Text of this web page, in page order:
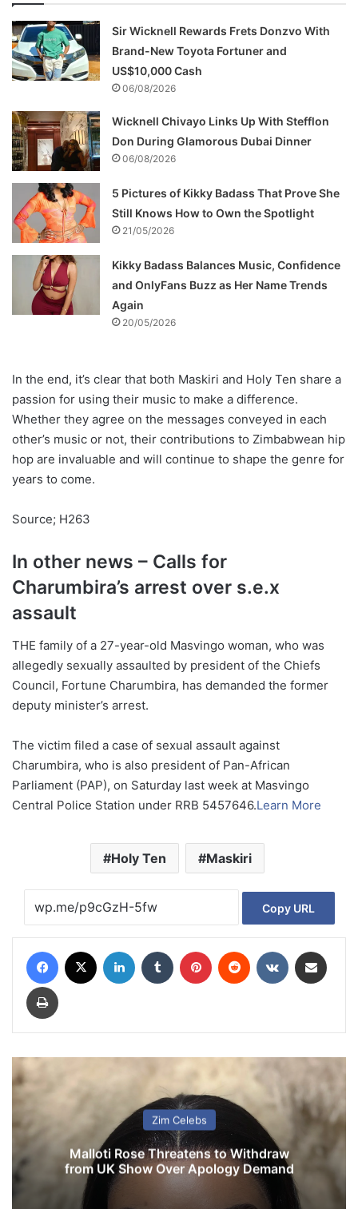
Sir Wicknell Rewards Frets Donzvo With
Brand-New Toyota Fortuner and
US$10,000 Cash
06/08/2026
Wicknell Chivayo Links Up With Stefflon
Don During Glamorous Dubai Dinner
06/08/2026
5 Pictures of Kikky Badass That Prove She
Still Knows How to Own the Spotlight
21/05/2026
Kikky Badass Balances Music, Confidence
and OnlyFans Buzz as Her Name Trends
Again
20/05/2026
In the end, it’s clear that both Maskiri and Holy Ten share a
passion for using their music to make a difference.
Whether they agree on the messages conveyed in each
other’s music or not, their contributions to Zimbabwean hip
hop are invaluable and will continue to shape the genre for
years to come.
Source; H263
In other news – Calls for
Charumbira’s arrest over s.e.x
assault
THE family of a 27-year-old Masvingo woman, who was
allegedly sexually assaulted by president of the Chiefs
Council, Fortune Charumbira, has demanded the former
deputy minister’s arrest.
The victim filed a case of sexual assault against
Charumbira, who is also president of Pan-African
Parliament (PAP), on Saturday last week at Masvingo
Central Police Station under RRB 5457646.Learn More
Holy Ten Maskiri
Copy URL
Zim Celebs
Malloti Rose Threatens to Withdraw
from UK Show Over Apology Demand